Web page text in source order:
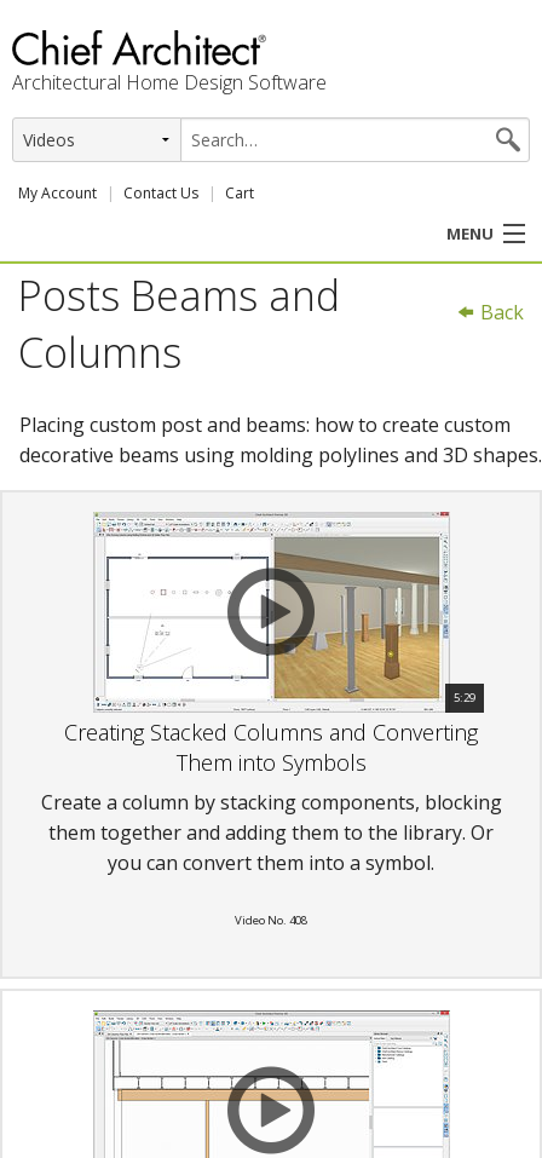
Architectural Home Design Software
My Account Contact Us Cart
MENU
PRODUCTS
PROFESSION
SUPPORT
Back
Posts Beams and
Columns
Placing custom post and beams: how to create custom
decorative beams using molding polylines and 3D shapes.
5:29
Creating Stacked Columns and Converting
Them into Symbols
Create a column by stacking components, blocking
them together and adding them to the library. Or
you can convert them into a symbol.
Video No. 408